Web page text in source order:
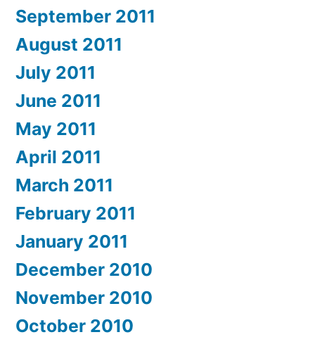
September 2011
August 2011
July 2011
June 2011
May 2011
April 2011
March 2011
February 2011
January 2011
December 2010
November 2010
October 2010